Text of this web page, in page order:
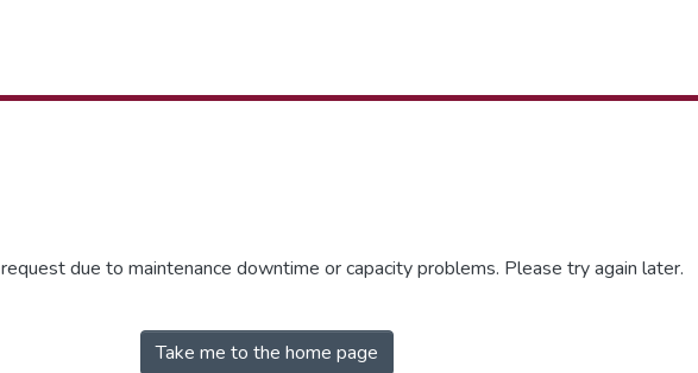
due to maintenance downtime or capacity problems. Please try again later.
Take me to the home page